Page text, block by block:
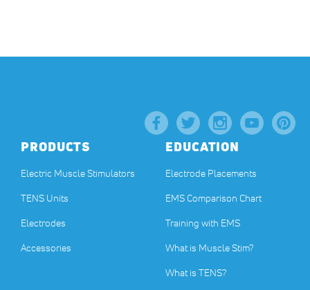
PRODUCTS
Electric Muscle Stimulators
TENS Units
Electrodes
Accessories
EDUCATION
Electrode Placements
EMS Comparison Chart
Training with EMS
What is Muscle Stim?
What is TENS?